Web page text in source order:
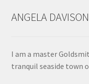
Ring Making Class
ANGELA
I am a master
tranquil seaside town